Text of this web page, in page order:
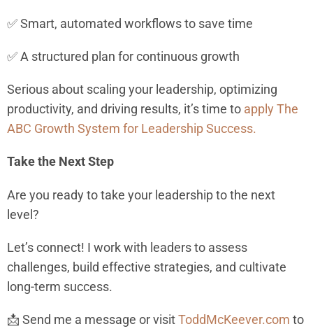
✅ Smart, automated workflows to save time
✅ A structured plan for continuous growth
Serious about scaling your leadership, optimizing
productivity, and driving results, it’s time to apply The
ABC Growth System for Leadership Success.
Take the Next Step
Are you ready to take your leadership to the next
level?
Let’s connect! I work with leaders to assess
challenges, build effective strategies, and cultivate
long-term success.
📩 Send me a message or visitToddMcKeever.com to